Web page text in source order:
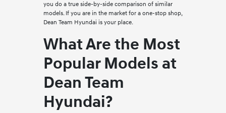
you do a true side-by-side comparison of similar
models. If you are in the market for a one-stop shop,
Dean Team Hyundai is your place.
What Are the Most
Popular Models at
Dean Team
Hyundai?